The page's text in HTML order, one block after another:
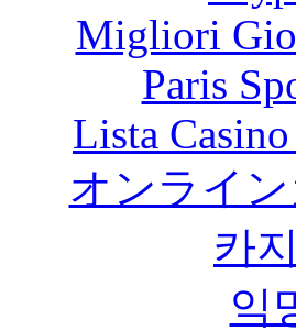
Migliori
Paris
Lista
オンライ
카
익